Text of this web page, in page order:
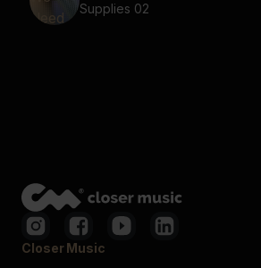
Supplies 02
Closer Music